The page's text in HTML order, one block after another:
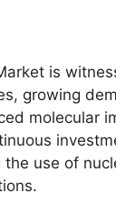
is
growing
molecular
use of